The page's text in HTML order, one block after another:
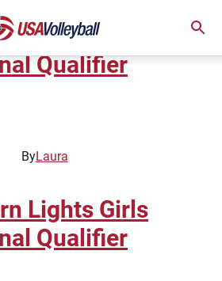
Lights Girls
Qualifier
ByLaura
Lights Girls
Qualifier